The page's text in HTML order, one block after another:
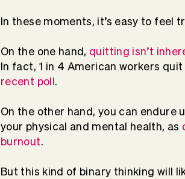
In these moments, it’s easy to feel
On the one hand, quitting isn’t
In fact, 1 in 4 American workers
recent poll .
On the other hand, you can endure
your physical and mental health, as
burnout.
But this kind of binary thinking will